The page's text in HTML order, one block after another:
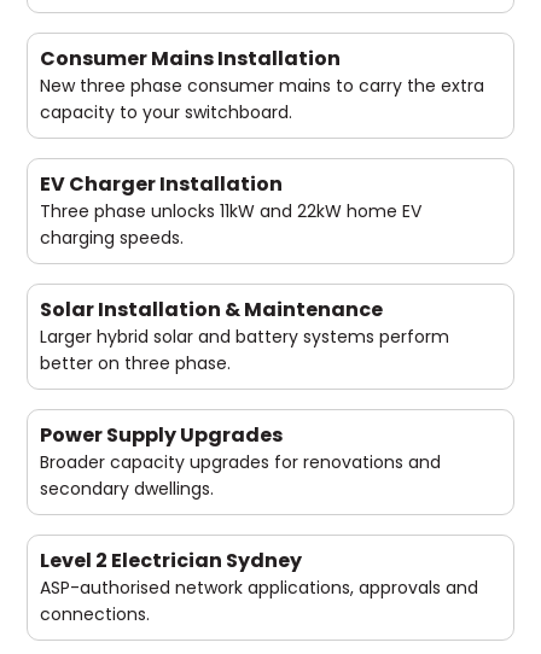
Consumer Mains Installation
New three phase consumer mains to carry the extra
capacity to your switchboard.
EV Charger Installation
Three phase unlocks 11kW and 22kW home EV
charging speeds.
Solar Installation & Maintenance
Larger hybrid solar and battery systems perform
better on three phase.
Power Supply Upgrades
Broader capacity upgrades for renovations and
secondary dwellings.
Level 2 Electrician Sydney
ASP-authorised network applications, approvals and
connections.